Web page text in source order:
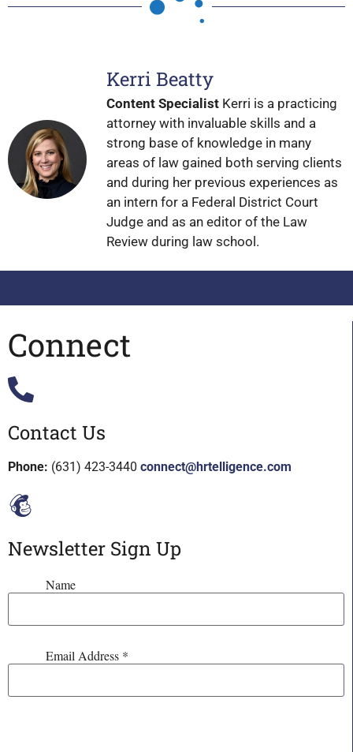
Kerri Beatty
Content Specialist Kerri is a practicing
attorney with invaluable skills and a
strong base of knowledge in many
areas of law gained both serving clients
and during her previous experiences as
an intern for a Federal District Court
Judge and as an editor of the Law
Review during law school.
Connect
Contact Us
Phone: (631) 423-3440 connect@hrtelligence.com
Newsletter Sign Up
Name
Email Address *